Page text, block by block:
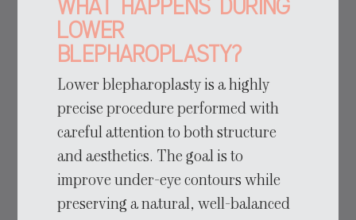
Lower
Blepharoplasty?
Lower blepharoplasty is a highly
precise procedure performed with
careful attention to both structure
and aesthetics. The goal is to
improve under-eye contours while
preserving a natural, well-balanced